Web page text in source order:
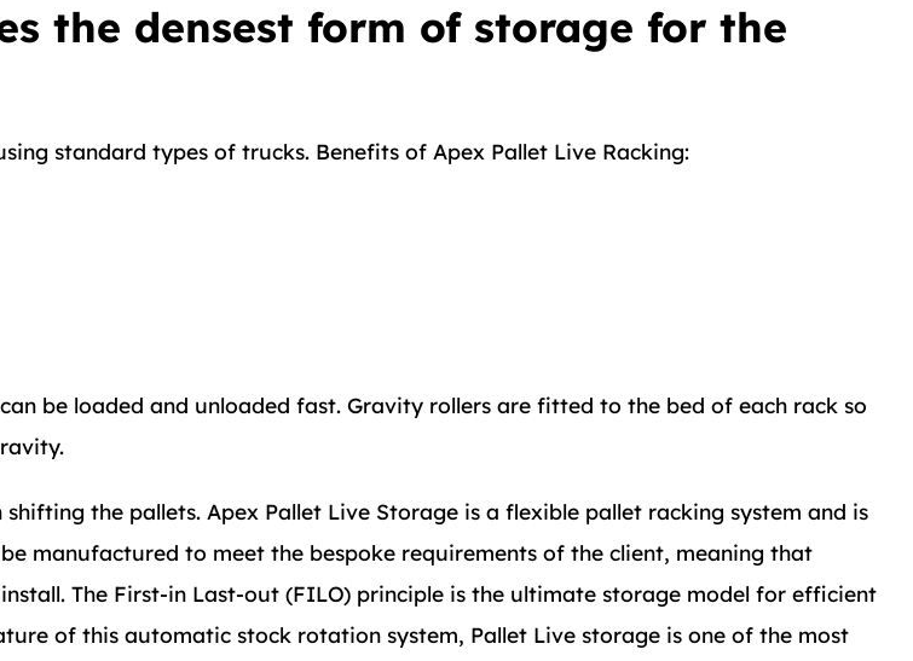
the densest form of storage for the
standard types of trucks. Benefits of Apex Pallet Live Racking:
be loaded and unloaded fast. Gravity rollers are fitted to the bed of each rack so
the pallets. Apex Pallet Live Storage is a flexible pallet racking system and is
manufactured to meet the bespoke requirements of the client, meaning that
The First-in Last-out (FILO) principle is the ultimate storage model for efficient
of this automatic stock rotation system, Pallet Live storage is one of the most